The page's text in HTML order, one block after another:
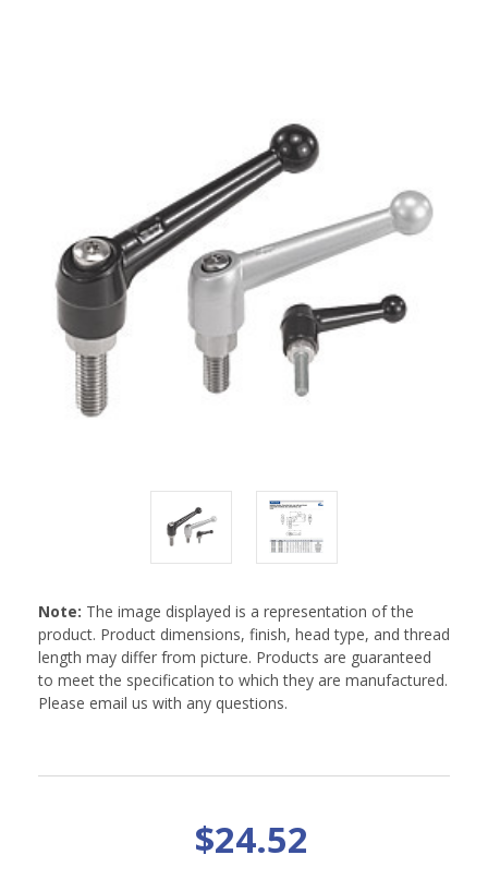
Note: The image displayed is a representation of the
product. Product dimensions, finish, head type, and thread
length may differ from picture. Products are guaranteed
to meet the specification to which they are manufactured.
Please email us with any questions.
$24.52